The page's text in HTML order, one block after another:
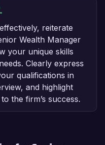
reiterate
Wealth Manager
your unique skills
Clearly express
qualifications in
and highlight
the firm’s success.